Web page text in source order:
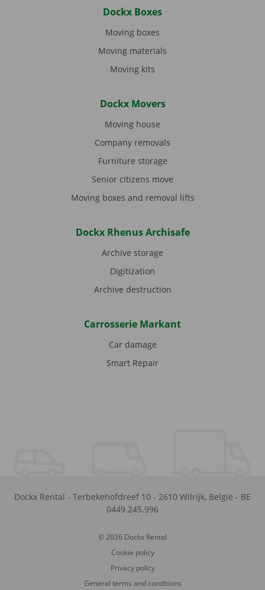
Dockx Boxes
Moving boxes
Moving materials
Moving kits
Dockx Movers
Moving house
Company removals
Furniture storage
Senior citizens move
Moving boxes and removal lifts
Dockx Rhenus Archisafe
Archive storage
Digitization
Archive destruction
Carrosserie Markant
Car damage
Smart Repair
Dockx Rental - Terbekehofdreef 10 - 2610 Wilrijk, België - BE
0449.245.996
© 2026 Dockx Rental
Cookie policy
Privacy policy
General terms and conditions